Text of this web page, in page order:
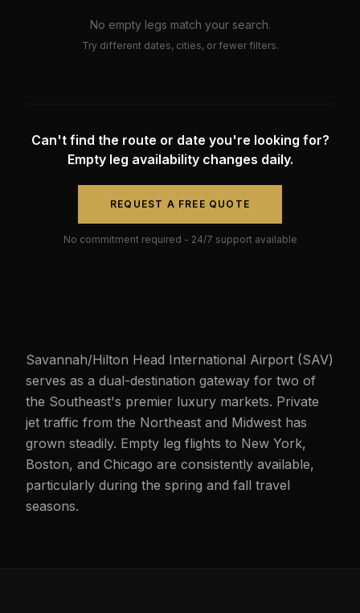
No empty legs match your search.
Try different dates, cities, or fewer filters.
Can't find the route or date you're looking for?
Empty leg availability changes daily.
REQUEST A FREE QUOTE
No commitment required - 24/7 support available
Savannah/Hilton Head International Airport (SAV)
serves as a dual-destination gateway for two of
the Southeast's premier luxury markets. Private
jet traffic from the Northeast and Midwest has
grown steadily. Empty leg flights to New York,
Boston, and Chicago are consistently available,
particularly during the spring and fall travel
seasons.